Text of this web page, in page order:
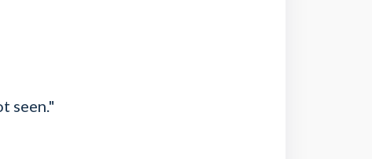
seen."